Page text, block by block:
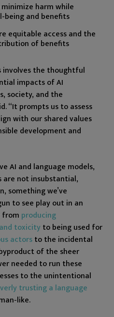
harm while
being and benefits
equitable access and the
of benefits
involves the thoughtful
impacts of AI
society, and the
“It prompts us to assess
with our shared values
development and
AI and language models,
are not insubstantial,
something we’ve
to see play out in an
from producing
toxicityto being used for
actorsto the incidental
of the sheer
needed to run these
to the unintentional
trusting a language
like.